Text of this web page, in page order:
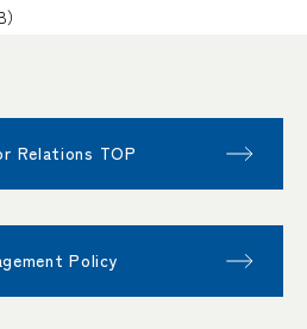
Relations TOP
Policy